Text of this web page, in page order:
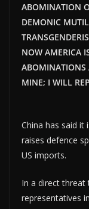
ABOMINATION
DEMONIC
NOW AMERICA
ABOMINATIONS
MINE; I WILL
China has said it
raises defence
US imports.
In a direct threat
representatives